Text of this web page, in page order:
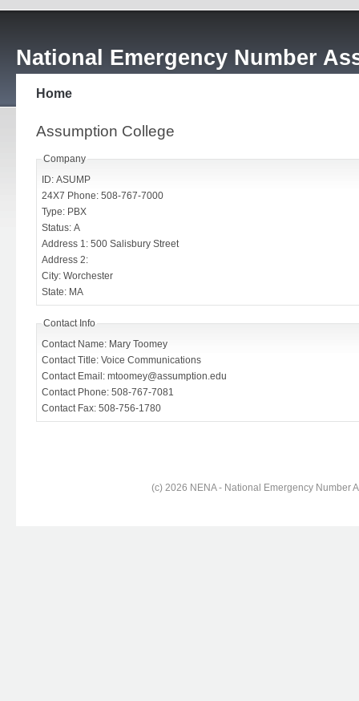
National Emergency Number
Home
Assumption College
Company
ID: ASUMP
24X7 Phone: 508-767-7000
Type: PBX
Status: A
Address 1: 500 Salisbury Street
Address 2:
City: Worchester
State: MA
Contact Info
Contact Name: Mary Toomey
Contact Title: Voice Communications
Contact Email: mtoomey@assumption.edu
Contact Phone: 508-767-7081
Contact Fax: 508-756-1780
(c) 2026 NENA - National Emergency Number